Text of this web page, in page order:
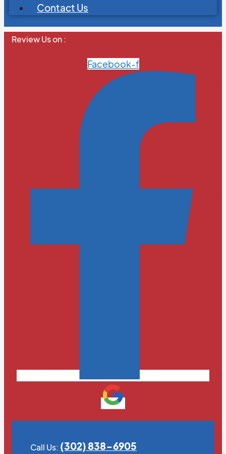
Contact Us
Review Us on :
Facebook-f
Call Us: (302) 838-6905